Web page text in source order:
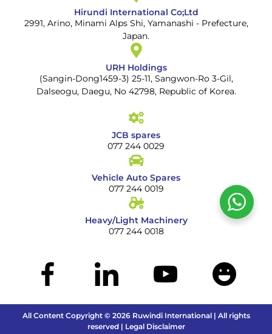
Hirundi International Co;Ltd
2991, Arino, Minami Alps Shi, Yamanashi - Prefecture,
Japan.
URH Holdings
(Sangin-Dong1459-3) 25-11, Sangwon-Ro 3-Gil,
Dalseogu, Daegu, No 42798, Republic of Korea.
JCB spares
077 244 0029
Vehicle Auto Spares
077 244 0019
Heavy/Light Machinery
077 244 0018
All Content Copyright © 2026 Ruwindi International | All rights
reserved | Legal Disclaimer